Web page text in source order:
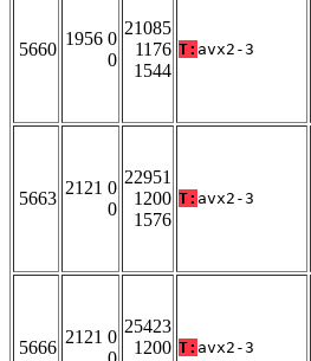
5660
1956 0
0
21085
1176
1544
T: avx2-3
5663
2121 0
0
22951
1200
1576
T: avx2-3
5666
2121 0
25423
1200 T: avx2-3